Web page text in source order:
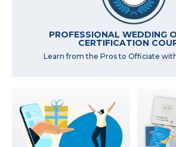
PROFESSIONAL WEDDING
CERTIFICATION
Learn from the Pros to Officiate